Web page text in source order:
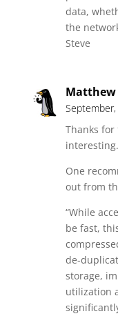
data,
the
Steve
Matthew
Thanks
interesting.
One
out from
“While
be fast,
de-
storage,
utilization